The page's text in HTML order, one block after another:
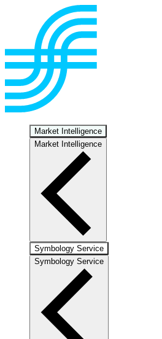
Market Intelligence
Market Intelligence
Symbology Service
Symbology Service